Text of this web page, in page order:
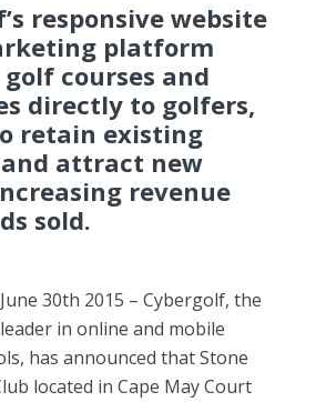
responsive website
platform
courses and
directly to golfers,
retain existing
attract new
revenue
sold.
30th 2015 – Cybergolf, the
in online and mobile
has announced that Stone
located in Cape May Court